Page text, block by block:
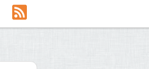
Instagram